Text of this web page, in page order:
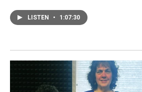
LISTEN • 1:07:30